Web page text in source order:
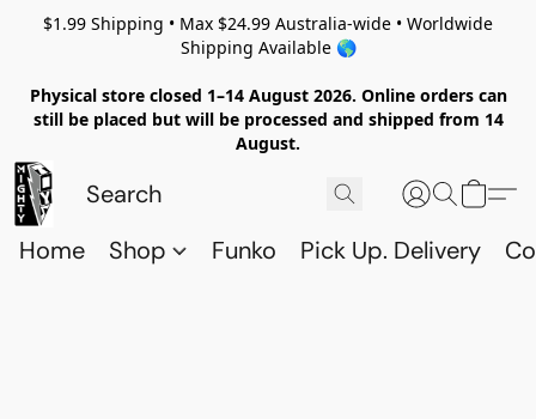
$1.99 Shipping • Max $24.99 Australia-wide • Worldwide
Shipping Available 🌎
Physical store closed 1–14 August 2026. Online orders can
still be placed but will be processed and shipped from 14
August.
Home Shop Funko Pick Up. Delivery